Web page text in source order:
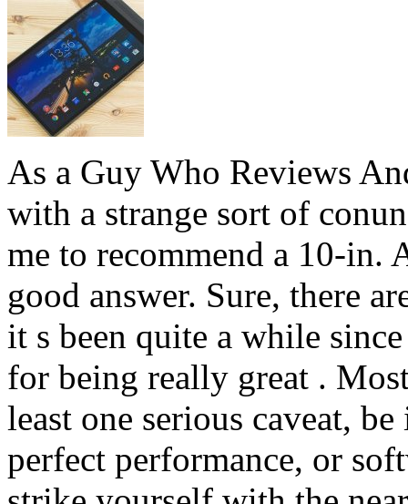
As a Guy Who Reviews
with a strange sort of
me to recommend a 10-in.
good answer. Sure, there
it s been quite a while
for being really great .
least one serious caveat,
perfect performance, or